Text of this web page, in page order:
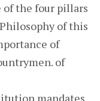
the four pillars
of this
of
of
mandates